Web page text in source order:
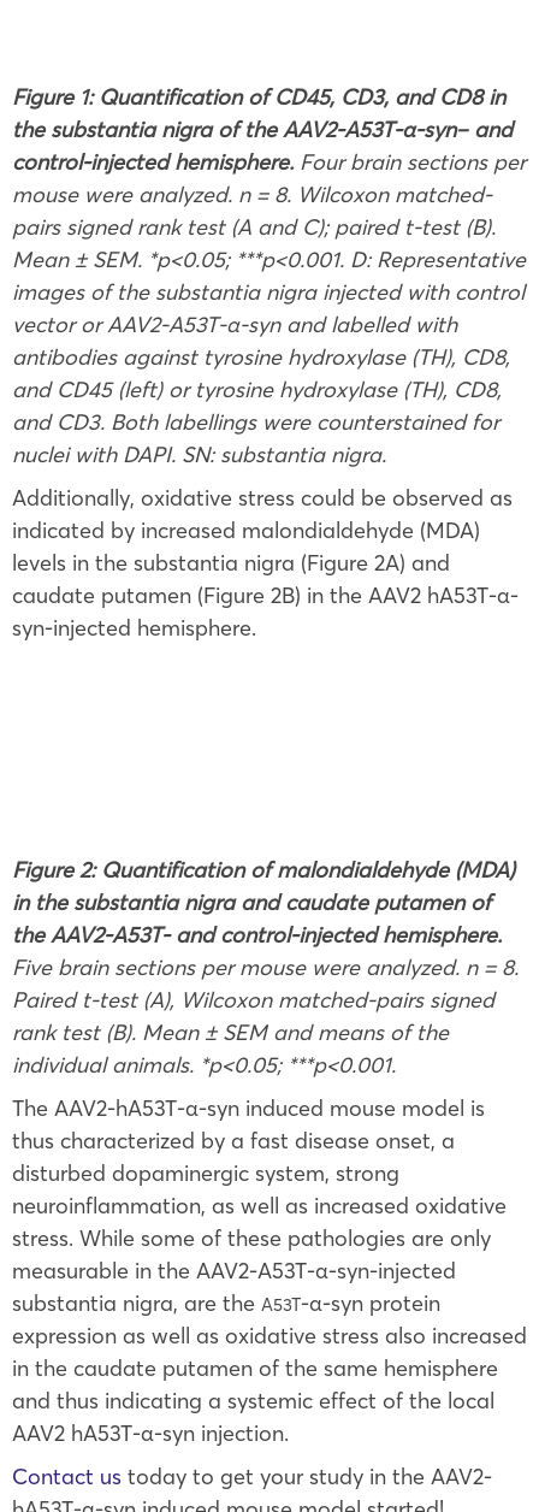
Figure 1: Quantification of CD45, CD3, and CD8 in
the substantia nigra of the AAV2-A53T-α-syn– and
control-injected hemisphere. Four brain sections per
mouse were analyzed. n = 8. Wilcoxon matched-
pairs signed rank test (A and C); paired t-test (B).
Mean ± SEM. *p<0.05; ***p<0.001. D: Representative
images of the substantia nigra injected with control
vector or AAV2-A53T-α-syn and labelled with
antibodies against tyrosine hydroxylase (TH), CD8,
and CD45 (left) or tyrosine hydroxylase (TH), CD8,
and CD3. Both labellings were counterstained for
nuclei with DAPI. SN: substantia nigra.
Additionally, oxidative stress could be observed as
indicated by increased malondialdehyde (MDA)
levels in the substantia nigra (Figure 2A) and
caudate putamen (Figure 2B) in the AAV2 hA53T-α-
syn-injected hemisphere.
Figure 2: Quantification of malondialdehyde (MDA)
in the substantia nigra and caudate putamen of
the AAV2-A53T- and control-injected hemisphere.
Five brain sections per mouse were analyzed. n = 8.
Paired t-test (A), Wilcoxon matched-pairs signed
rank test (B). Mean ± SEM and means of the
individual animals. *p<0.05; ***p<0.001.
The AAV2-hA53T-α-syn induced mouse model is
thus characterized by a fast disease onset, a
disturbed dopaminergic system, strong
neuroinflammation, as well as increased oxidative
stress. While some of these pathologies are only
measurable in the AAV2-A53T-α-syn-injected
substantia nigra, are the A53T-α-syn protein
expression as well as oxidative stress also increased
in the caudate putamen of the same hemisphere
and thus indicating a systemic effect of the local
AAV2 hA53T-α-syn injection.
Contact us today to get your study in the AAV2-